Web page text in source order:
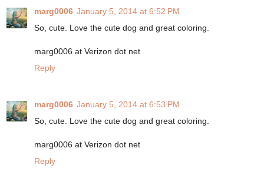
marg0006 January 5, 2014 at 6:52 PM
So, cute. Love the cute dog and great coloring.
marg0006 at Verizon dot net
Reply
marg0006 January 5, 2014 at 6:53 PM
So, cute. Love the cute dog and great coloring.
marg0006 at Verizon dot net
Reply